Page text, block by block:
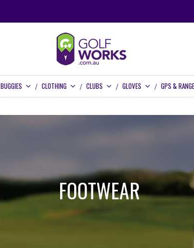
BUGGIES CLOTHING CLUBS GLOVES GPS &
FOOTWEAR